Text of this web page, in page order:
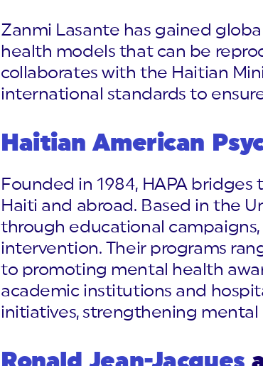
Zanmi Lasante has gained
health models that can be
collaborates with the Haitian
international standards to
Haitian American
Founded in 1984, HAPA
Haiti and abroad. Based in the
through educational
intervention. Their programs
to promoting mental health
academic institutions and
initiatives, strengthening mental
Ronald Jean-Jacques